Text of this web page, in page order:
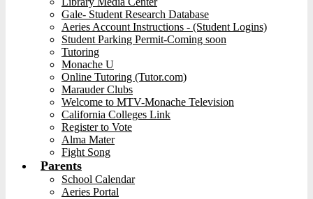
Gale- Student Research Database
Aeries Account Instructions - (Student Logins)
Student Parking Permit-Coming soon
Tutoring
Monache U
Online Tutoring (Tutor.com)
Marauder Clubs
Welcome to MTV-Monache Television
California Colleges Link
Register to Vote
Alma Mater
Fight Song
Parents
School Calendar
Aeries Portal